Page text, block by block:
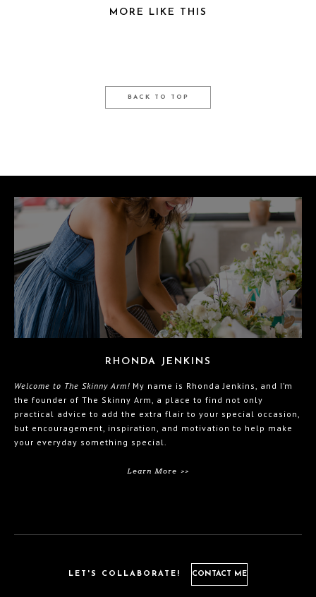
MORE LIKE THIS
BACK TO TOP
RHONDA JENKINS
Welcome to The Skinny Arm! My name is Rhonda Jenkins, and I’m
the founder of The Skinny Arm, a place to find not only
practical advice to add the extra flair to your special occasion,
but encouragement, inspiration, and motivation to help make
your everyday something special.
Learn More >>
LET'S COLLABORATE! CONTACT ME